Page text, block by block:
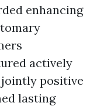
enhancing
actively
positive
lasting